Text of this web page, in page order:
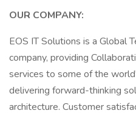
OUR COMPANY:
EOS IT Solutions is a Global
company, providing
services to some of the
delivering forward-thinking
architecture. Customer